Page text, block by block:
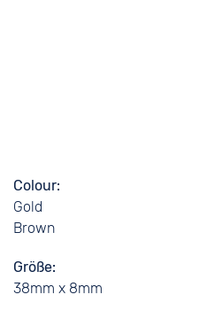
Colour
Gold
Brown
Größe
38mm x 8mm